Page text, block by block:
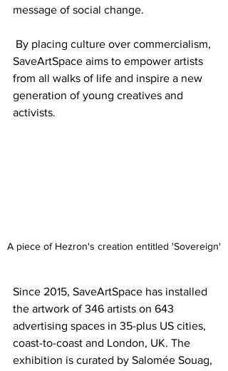
message of social change.
SaveArtSpace aims to empower artists
from all walks of life and inspire a new
generation of young creatives and
activists.
A piece of Hezron's creation entitled 'Sovereign'
Since 2015, SaveArtSpace has installed
the artwork of 346 artists on 643
advertising spaces in 35-plus US cities,
coast-to-coast and London, UK. The
exhibition is curated by Salomée Souag,